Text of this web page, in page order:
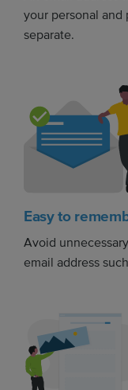
your personal and
separate.
Easy to
Avoid
email address